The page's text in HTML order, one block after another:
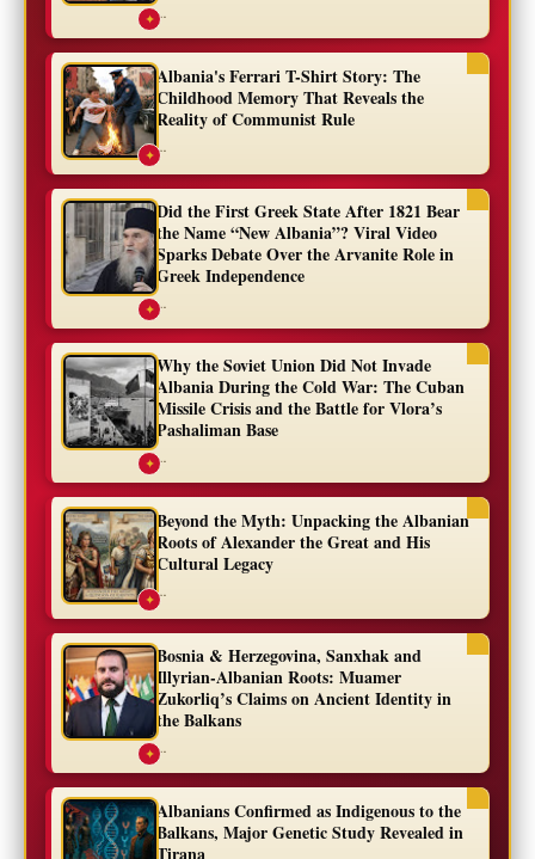
✦...
✦
Albania's Ferrari T-Shirt Story: The
Childhood Memory That Reveals the
Reality of Communist Rule
...
✦
Did the First Greek State After 1821 Bear
the Name “New Albania”? Viral Video
Sparks Debate Over the Arvanite Role in
Greek Independence
...
✦
Why the Soviet Union Did Not Invade
Albania During the Cold War: The Cuban
Missile Crisis and the Battle for Vlora’s
Pashaliman Base
...
✦
Beyond the Myth: Unpacking the Albanian
Roots of Alexander the Great and His
Cultural Legacy
...
✦
Bosnia & Herzegovina, Sanxhak and
Illyrian-Albanian Roots: Muamer
Zukorliq’s Claims on Ancient Identity in
the Balkans
...
Albanians Confirmed as Indigenous to the
Balkans, Major Genetic Study Revealed in